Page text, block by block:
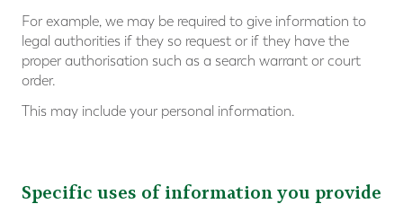
For example, we may be required to give information to
legal authorities if they so request or if they have the
proper authorisation such as a search warrant or court
order.
This may include your personal information.
Specific uses of information you provide